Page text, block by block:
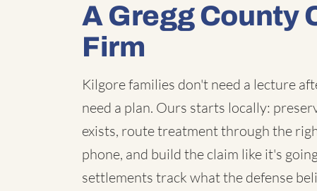
A Gregg County
Firm
Kilgore families don't need a lecture
need a plan. Ours starts locally:
exists, route treatment through the
phone, and build the claim like it's
settlements track what the defense